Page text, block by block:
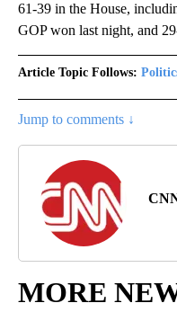
61-39 in the House,
GOP won last night, and
Article Topic Follows:
Jump to comments ↓
MORE